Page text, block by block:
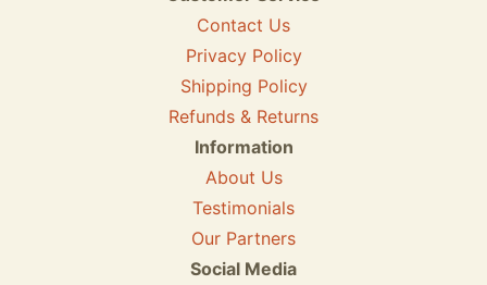
Contact Us
Privacy Policy
Shipping Policy
Refunds & Returns
Information
About Us
Testimonials
Our Partners
Social Media